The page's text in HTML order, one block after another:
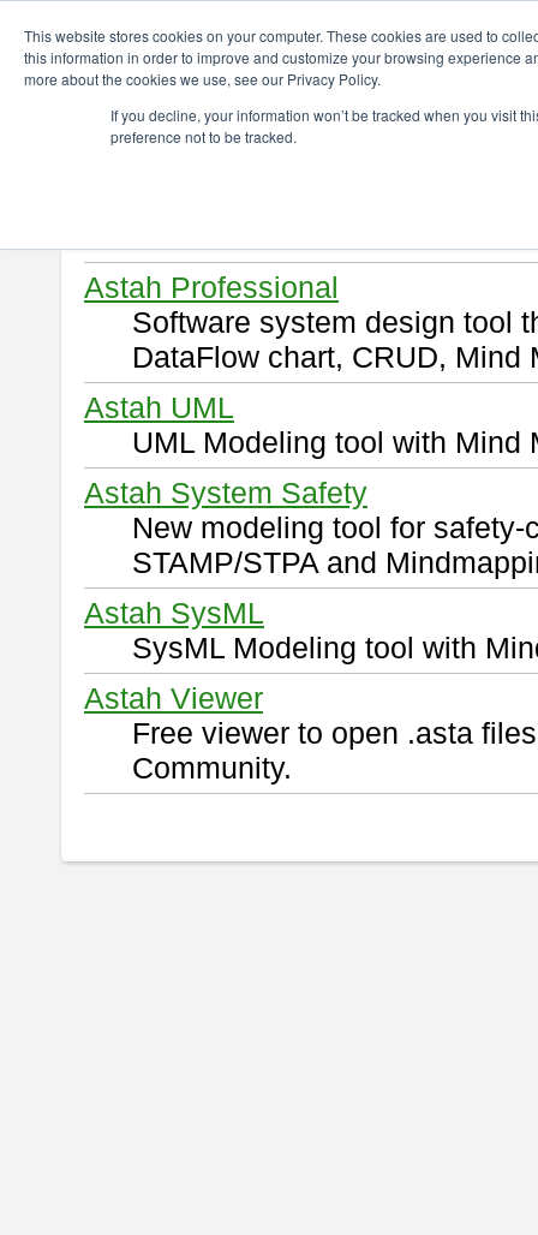
This website stores cookies on your computer. These cookies are used to
this information in order to improve and customize your browsing experience
more about the cookies we use, see our Privacy Policy.
If you decline, your information won’t be tracked when you visit
preference not to be tracked.
Download
Select and click a product you
Astah Professional
Software system design tool
DataFlow chart, CRUD, Mind
Astah UML
UML Modeling tool with Mind
Astah System Safety
New modeling tool for
STAMP/STPA and
Astah SysML
SysML Modeling tool with
Astah Viewer
Free viewer to open .asta
Community.